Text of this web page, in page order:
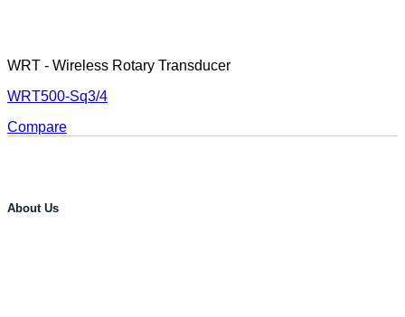
WRT - Wireless Rotary Transducer
WRT500-Sq3/4
Compare
About Us